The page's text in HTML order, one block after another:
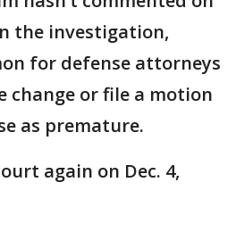
the investigation,
for defense attorneys
change or file a motion
as premature.
again on Dec. 4,